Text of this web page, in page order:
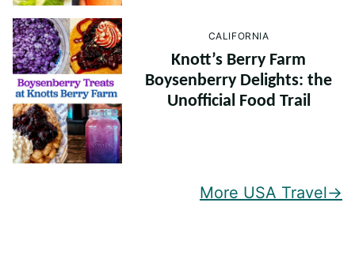
CALIFORNIA
Knott’s Berry Farm
Boysenberry Delights: the
Unofficial Food Trail
More USA Travel